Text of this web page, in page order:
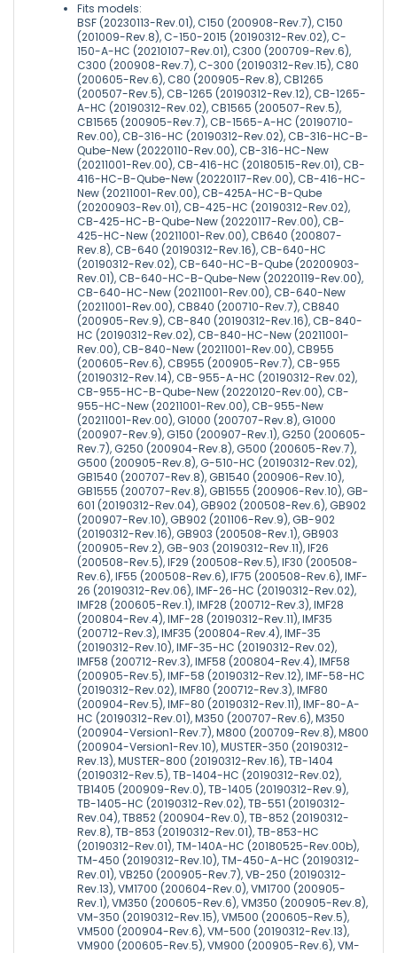
Fits models:
BSF (20230113-Rev.01), C150 (200908-Rev.7), C150
(201009-Rev.8), C-150-2015 (20190312-Rev.02), C-
150-A-HC (20210107-Rev.01), C300 (200709-Rev.6),
C300 (200908-Rev.7), C-300 (20190312-Rev.15), C80
(200605-Rev.6), C80 (200905-Rev.8), CB1265
(200507-Rev.5), CB-1265 (20190312-Rev.12), CB-1265-
A-HC (20190312-Rev.02), CB1565 (200507-Rev.5),
CB1565 (200905-Rev.7), CB-1565-A-HC (20190710-
Rev.00), CB-316-HC (20190312-Rev.02), CB-316-HC-B-
Qube-New (20220110-Rev.00), CB-316-HC-New
(20211001-Rev.00), CB-416-HC (20180515-Rev.01), CB-
416-HC-B-Qube-New (20220117-Rev.00), CB-416-HC-
New (20211001-Rev.00), CB-425A-HC-B-Qube
(20200903-Rev.01), CB-425-HC (20190312-Rev.02),
CB-425-HC-B-Qube-New (20220117-Rev.00), CB-
425-HC-New (20211001-Rev.00), CB640 (200807-
Rev.8), CB-640 (20190312-Rev.16), CB-640-HC
(20190312-Rev.02), CB-640-HC-B-Qube (20200903-
Rev.01), CB-640-HC-B-Qube-New (20220119-Rev.00),
CB-640-HC-New (20211001-Rev.00), CB-640-New
(20211001-Rev.00), CB840 (200710-Rev.7), CB840
(200905-Rev.9), CB-840 (20190312-Rev.16), CB-840-
HC (20190312-Rev.02), CB-840-HC-New (20211001-
Rev.00), CB-840-New (20211001-Rev.00), CB955
(200605-Rev.6), CB955 (200905-Rev.7), CB-955
(20190312-Rev.14), CB-955-A-HC (20190312-Rev.02),
CB-955-HC-B-Qube-New (20220120-Rev.00), CB-
955-HC-New (20211001-Rev.00), CB-955-New
(20211001-Rev.00), G1000 (200707-Rev.8), G1000
(200907-Rev.9), G150 (200907-Rev.1), G250 (200605-
Rev.7), G250 (200904-Rev.8), G500 (200605-Rev.7),
G500 (200905-Rev.8), G-510-HC (20190312-Rev.02),
GB1540 (200707-Rev.8), GB1540 (200906-Rev.10),
GB1555 (200707-Rev.8), GB1555 (200906-Rev.10), GB-
601 (20190312-Rev.04), GB902 (200508-Rev.6), GB902
(200907-Rev.10), GB902 (201106-Rev.9), GB-902
(20190312-Rev.16), GB903 (200508-Rev.1), GB903
(200905-Rev.2), GB-903 (20190312-Rev.11), IF26
(200508-Rev.5), IF29 (200508-Rev.5), IF30 (200508-
Rev.6), IF55 (200508-Rev.6), IF75 (200508-Rev.6), IMF-
26 (20190312-Rev.06), IMF-26-HC (20190312-Rev.02),
IMF28 (200605-Rev.1), IMF28 (200712-Rev.3), IMF28
(200804-Rev.4), IMF-28 (20190312-Rev.11), IMF35
(200712-Rev.3), IMF35 (200804-Rev.4), IMF-35
(20190312-Rev.10), IMF-35-HC (20190312-Rev.02),
IMF58 (200712-Rev.3), IMF58 (200804-Rev.4), IMF58
(200905-Rev.5), IMF-58 (20190312-Rev.12), IMF-58-HC
(20190312-Rev.02), IMF80 (200712-Rev.3), IMF80
(200904-Rev.5), IMF-80 (20190312-Rev.11), IMF-80-A-
HC (20190312-Rev.01), M350 (200707-Rev.6), M350
(200904-Version1-Rev.7), M800 (200709-Rev.8), M800
(200904-Version1-Rev.10), MUSTER-350 (20190312-
Rev.13), MUSTER-800 (20190312-Rev.16), TB-1404
(20190312-Rev.5), TB-1404-HC (20190312-Rev.02),
TB1405 (200909-Rev.0), TB-1405 (20190312-Rev.9),
TB-1405-HC (20190312-Rev.02), TB-551 (20190312-
Rev.04), TB852 (200904-Rev.0), TB-852 (20190312-
Rev.8), TB-853 (20190312-Rev.01), TB-853-HC
(20190312-Rev.01), TM-140A-HC (20180525-Rev.00b),
TM-450 (20190312-Rev.10), TM-450-A-HC (20190312-
Rev.01), VB250 (200905-Rev.7), VB-250 (20190312-
Rev.13), VM1700 (200604-Rev.0), VM1700 (200905-
Rev.1), VM350 (200605-Rev.6), VM350 (200905-Rev.8),
VM-350 (20190312-Rev.15), VM500 (200605-Rev.5),
VM500 (200904-Rev.6), VM-500 (20190312-Rev.13),
VM900 (200605-Rev.5), VM900 (200905-Rev.6), VM-